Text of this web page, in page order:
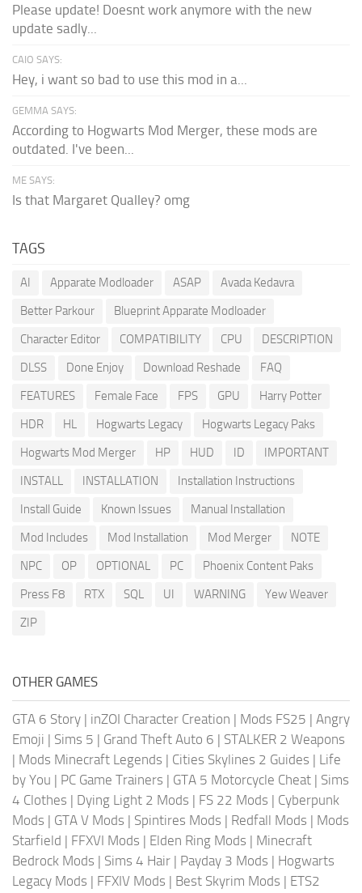
Please update! Doesnt work anymore with the new
update sadly...
CAIO SAYS:
Hey, i want so bad to use this mod in a...
GEMMA SAYS:
According to Hogwarts Mod Merger, these mods are
outdated. I've been...
ME SAYS:
Is that Margaret Qualley? omg
TAGS
AI Apparate Modloader ASAP
Avada Kedavra
Better Parkour
Blueprint Apparate Modloader
Character Editor
COMPATIBILITY CPU
DESCRIPTION
DLSS
Done Enjoy Download Reshade
FAQ
FEATURES
Female Face FPS GPU
Harry Potter
HDR
HL Hogwarts Legacy
Hogwarts Legacy Paks
Hogwarts Mod Merger
HP HUD ID
IMPORTANT
INSTALL
INSTALLATION
Installation Instructions
Install Guide
Known Issues
Manual Installation
Mod Includes
Mod Installation Mod Merger
NOTE
NPC
OP OPTIONAL PC
Phoenix Content Paks
Press F8
RTX SQL UI WARNING
Yew Weaver
ZIP
OTHER GAMES
GTA 6 Story | inZOI Character Creation | Mods FS25 | Angry
Emoji | Sims 5 | Grand Theft Auto 6 | STALKER 2 Weapons
| Mods Minecraft Legends | Cities Skylines 2 Guides | Life
by You | PC Game Trainers | GTA 5 Motorcycle Cheat | Sims
4 Clothes | Dying Light 2 Mods | FS 22 Mods | Cyberpunk
Mods | GTA V Mods | Spintires Mods | Redfall Mods | Mods
Starfield | FFXVI Mods | Elden Ring Mods | Minecraft
Bedrock Mods | Sims 4 Hair | Payday 3 Mods | Hogwarts
Legacy Mods | FFXIV Mods | Best Skyrim Mods | ETS2